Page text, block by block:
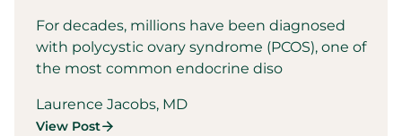
For decades, millions have been diagnosed
with polycystic ovary syndrome (PCOS), one of
the most common endocrine diso
Laurence Jacobs, MD
View Post